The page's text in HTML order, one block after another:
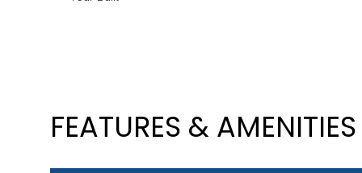
FEATURES & AMENITIES